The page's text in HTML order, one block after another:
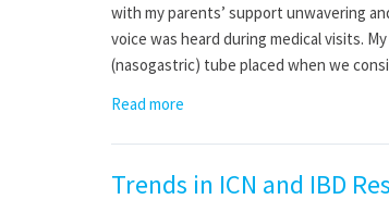
with my parents’ support unwavering
voice was heard during medical visits.
(nasogastric) tube placed when we
Read more
Trends in ICN and IBD